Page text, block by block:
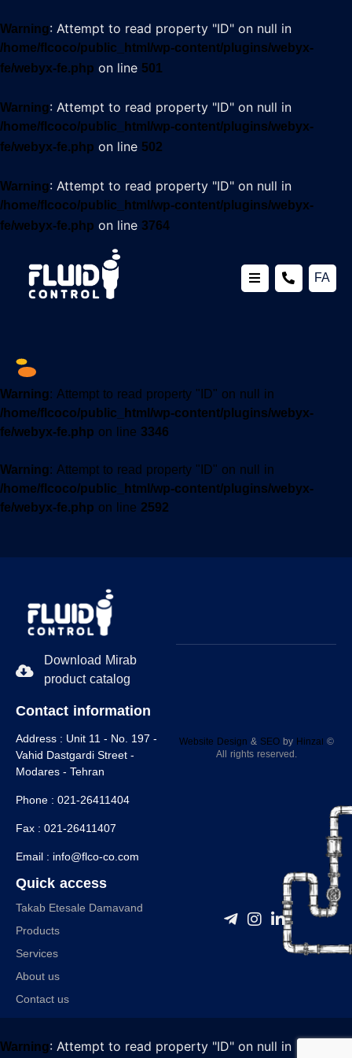
Warning: Attempt to read property "ID" on null in
/home/flcoco/public_html/wp-content/plugins/webyx-
fe/webyx-fe.php on line 501
Warning: Attempt to read property "ID" on null in
/home/flcoco/public_html/wp-content/plugins/webyx-
fe/webyx-fe.php on line 502
Warning: Attempt to read property "ID" on null in
/home/flcoco/public_html/wp-content/plugins/webyx-
fe/webyx-fe.php on line 3764
FA
Warning: Attempt to read property "ID" on null in
/home/flcoco/public_html/wp-content/plugins/webyx-
fe/webyx-fe.php on line 3346
Warning: Attempt to read property "ID" on null in
/home/flcoco/public_html/wp-content/plugins/webyx-
fe/webyx-fe.php on line 2592
Download Mirab
product catalog
Contact information
Address : Unit 11 - No. 197 -
Vahid Dastgardi Street -
Modares - Tehran
Phone : 021-26411404
Fax : 021-26411407
Email : info@flco-co.com
Quick access
Takab Etesale Damavand
Products
Services
About us
Contact us
Website Design & SEOby Hinzaا ©
All rights reserved.
Warning: Attempt to read property "ID" on null in